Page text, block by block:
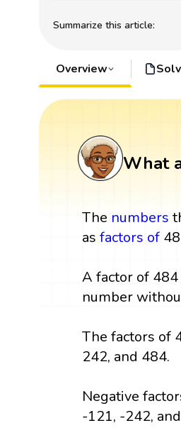
Summarize this article:
Overview
What
The numbers
asfactors of
A factor of
number
The factors of
242, and 484.
Negative
-121, -242,